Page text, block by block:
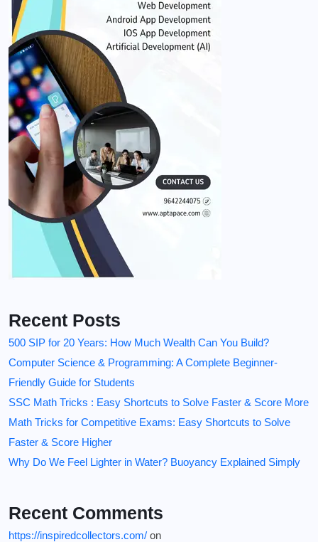
Recent Posts
500 SIP for 20 Years: How Much Wealth Can You Build?
Computer Science & Programming: A Complete Beginner-
Friendly Guide for Students
SSC Math Tricks : Easy Shortcuts to Solve Faster & Score More
Math Tricks for Competitive Exams: Easy Shortcuts to Solve
Faster & Score Higher
Why Do We Feel Lighter in Water? Buoyancy Explained Simply
Recent Comments
https://inspiredcollectors.com/ on